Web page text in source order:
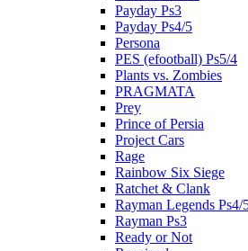
Payday Ps3
Payday Ps4/5
Persona
PES (efootball) Ps5/4
Plants vs. Zombies
PRAGMATA
Prey
Prince of Persia
Project Cars
Rage
Rainbow Six Siege
Ratchet & Clank
Rayman Legends Ps4/
Rayman Ps3
Ready or Not